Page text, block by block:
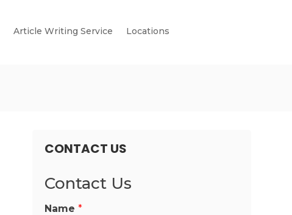
Article Writing Service Locations
CONTACT US
Contact Us
Name *